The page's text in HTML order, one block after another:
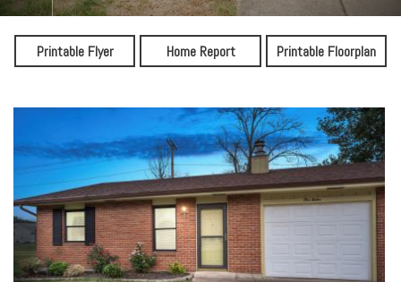
Printable Flyer Home Report Printable Floorplan